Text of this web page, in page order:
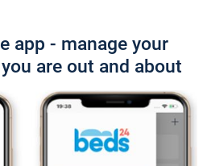
app - manage your
are out and about